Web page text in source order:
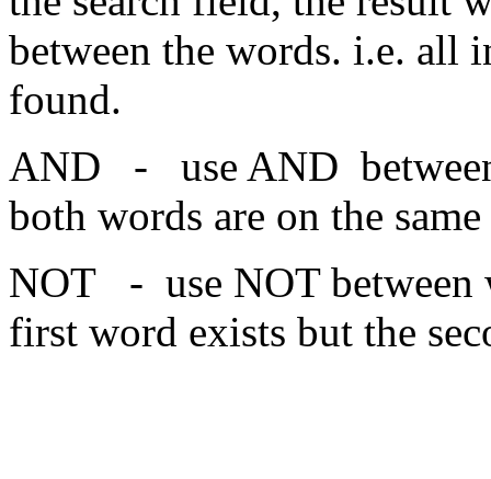
between the words. i.e. all
found.
AND - use AND
both words are on the same
NOT - use NOT between
first word exists but the